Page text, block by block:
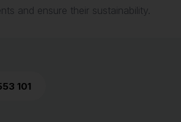
and ensure their sustainability.
101